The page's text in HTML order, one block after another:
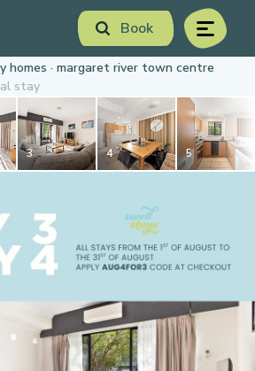
Book menu
today!
homes
margaret river town centre
stay
3 4 5